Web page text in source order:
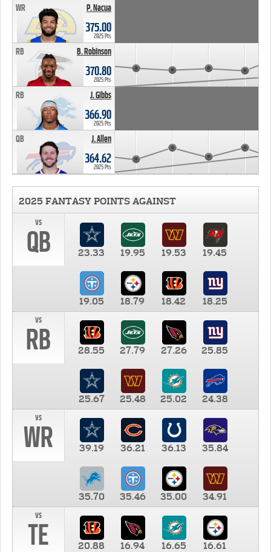
P. Nacua
WR
375.00
2025 Pts
B. Robinson
RB
370.80
2025 Pts
J. Gibbs
RB
366.90
2025 Pts
J. Allen
QB
364.62
2025 Pts
2025 FANTASY POINTS AGAINST
vs
QB 23.33 19.95 19.53 19.45
19.05 18.79 18.42
18.25
vs
RB 28.55 27.79 27.26 25.85
25.67 25.48 25.02
24.38
vs
WR 39.19 36.21 36.13 35.84
35.70 35.46 35.00
34.91
vs
TE 20.88 16.94 16.65 16.61